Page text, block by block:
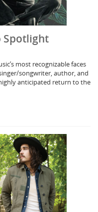
Spotlight
most recognizable faces
songwriter, author, and
anticipated return to the